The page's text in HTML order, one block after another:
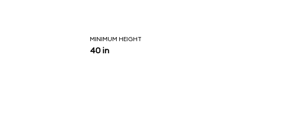
MINIMUM HEIGHT
40 in